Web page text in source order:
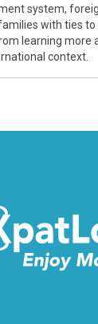
system,
with ties to
learning more
context.